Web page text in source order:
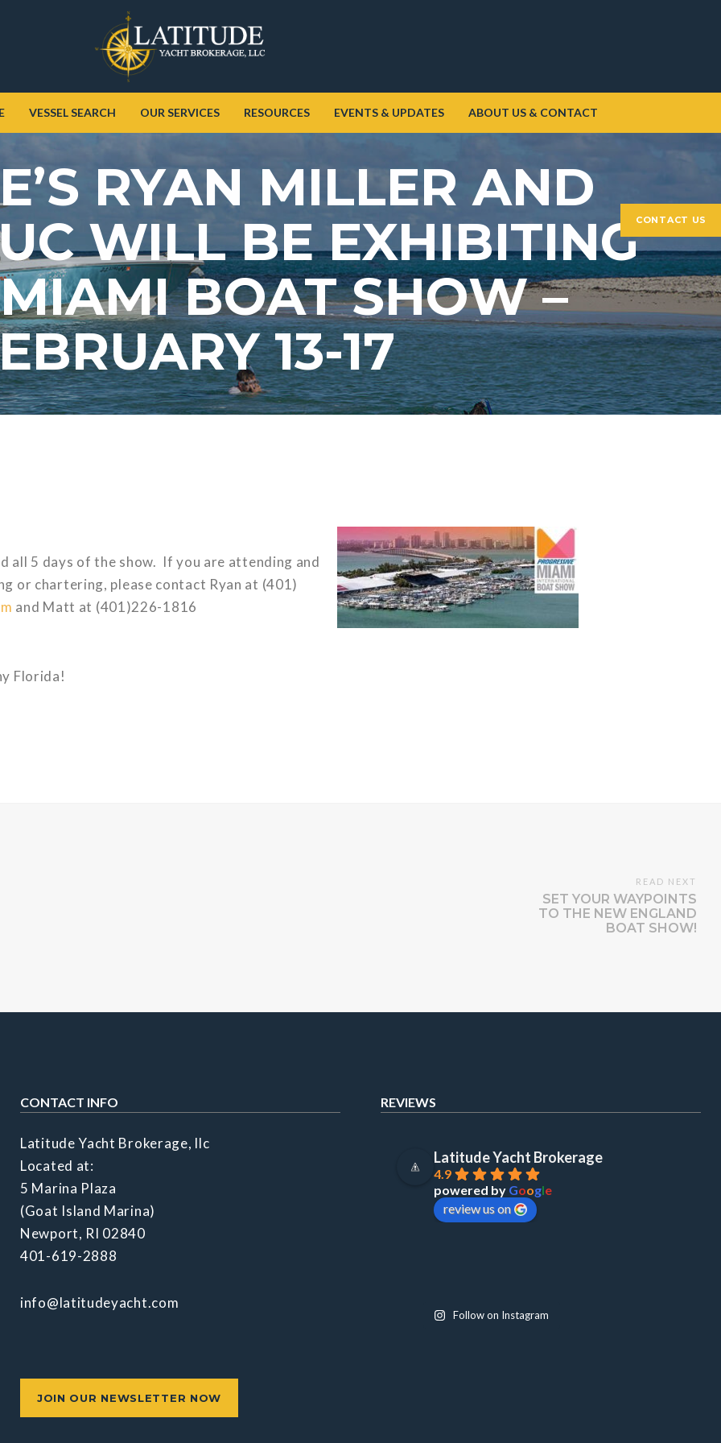
VESSEL SEARCH OUR SERVICES RESOURCES EVENTS & UPDATES ABOUT US & CONTACT
RYAN MILLER AND
WILL BE EXHIBITING
BOAT SHOW –
13-17
all 5 days of the show. If you are attending and
or chartering, please contact Ryan at (401)
and Matt at (401)226-1816
Florida!
READ NEXT
SET YOUR WAYPOINTS
TO THE NEW ENGLAND
BOAT SHOW!
CONTACT INFO
Latitude Yacht Brokerage, llc
Located at:
5 Marina Plaza
(Goat Island Marina)
Newport, RI 02840
401-619-2888
info@latitudeyacht.com
JOIN OUR NEWSLETTER NOW
REVIEWS
Latitude Yacht Brokerage
4.9
powered by Google
review us on
Follow on Instagram
CONTACT US